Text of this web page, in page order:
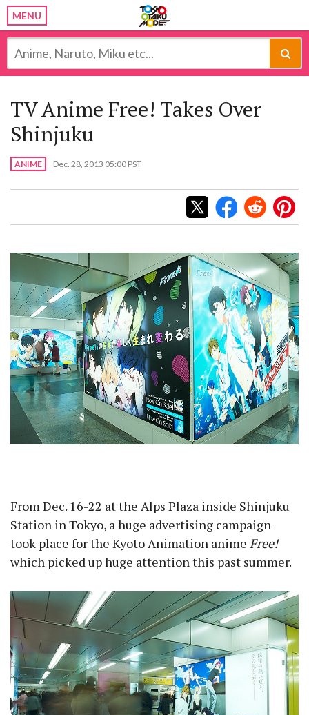
MENU
TV Anime Free! Takes Over
Shinjuku
ANIME Dec. 28, 2013 05:00 PST
From Dec. 16-22 at the Alps Plaza inside Shinjuku
Station in Tokyo, a huge advertising campaign
took place for the Kyoto Animation anime Free!
which picked up huge attention this past summer.